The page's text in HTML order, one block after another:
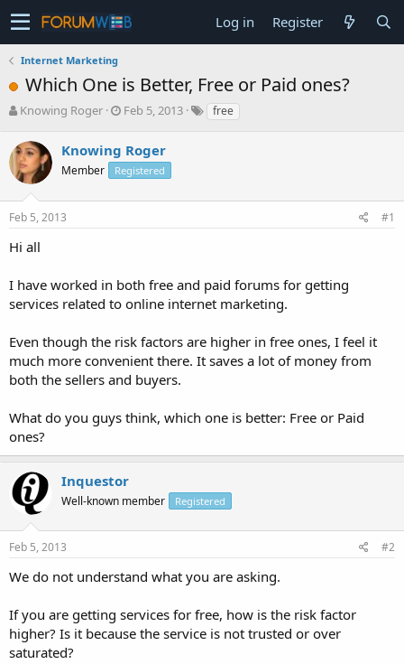
Log in Register
Internet Marketing
Which One is Better, Free or Paid ones?
T
r
e
a
s
t
a
r
e
r
Knowing Roger
S
r
t
a
Feb 5, 2013 free
Knowing Roger
Member Registered
Feb 5, 2013 #1
Hi all
I have worked in both free and paid forums for getting
services related to online internet marketing.
Even though the risk factors are higher in free ones, I feel it
much more convenient there. It saves a lot of money from
both the sellers and buyers.
What do you guys think, which one is better: Free or Paid
ones?
Inquestor
Well-known member Registered
Feb 5, 2013 #2
We do not understand what you are asking.
If you are getting services for free, how is the risk factor
higher? Is it because the service is not trusted or over
saturated?